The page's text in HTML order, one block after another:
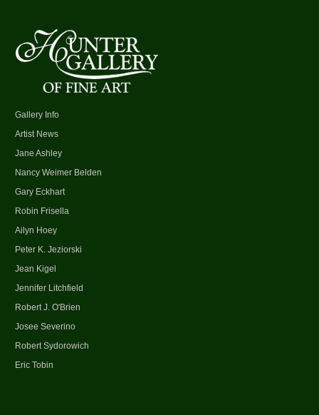
Gallery Info
Artist News
Jane Ashley
Nancy Weimer Belden
Gary Eckhart
Robin Frisella
Ailyn Hoey
Peter K. Jeziorski
Jean Kigel
Jennifer Litchfield
Robert J. O'Brien
Josee Severino
Robert Sydorowich
Eric Tobin